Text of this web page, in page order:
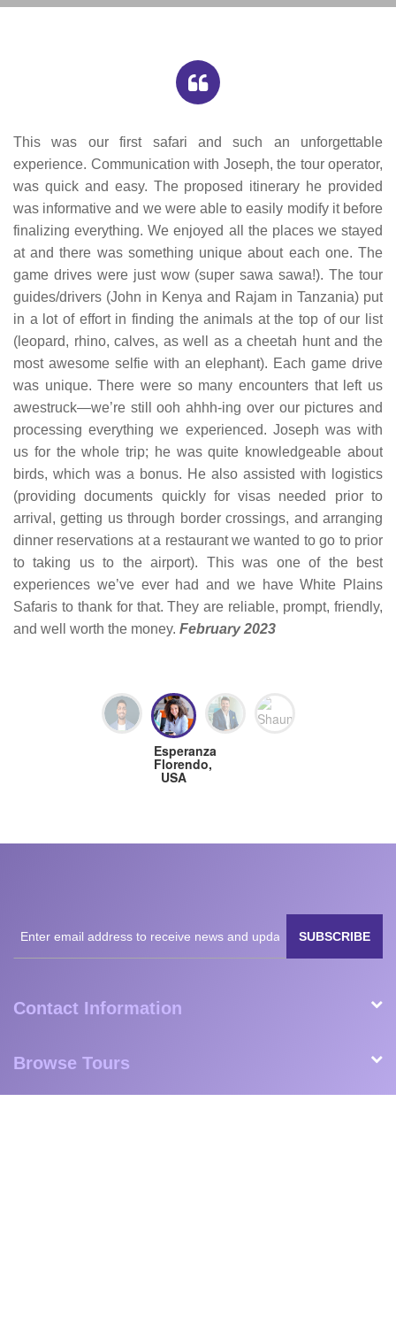
This was our first safari and such an unforgettable
experience. Communication with Joseph, the tour operator,
was quick and easy. The proposed itinerary he provided
was informative and we were able to easily modify it before
finalizing everything. We enjoyed all the places we stayed
at and there was something unique about each one. The
game drives were just wow (super sawa sawa!). The tour
guides/drivers (John in Kenya and Rajam in Tanzania) put
in a lot of effort in finding the animals at the top of our list
(leopard, rhino, calves, as well as a cheetah hunt and the
most awesome selfie with an elephant). Each game drive
was unique. There were so many encounters that left us
awestruck—we’re still ooh ahhh-ing over our pictures and
processing everything we experienced. Joseph was with
us for the whole trip; he was quite knowledgeable about
birds, which was a bonus. He also assisted with logistics
(providing documents quickly for visas needed prior to
arrival, getting us through border crossings, and arranging
dinner reservations at a restaurant we wanted to go to prior
to taking us to the airport). This was one of the best
experiences we’ve ever had and we have White Plains
Safaris to thank for that. They are reliable, prompt, friendly,
and well worth the money. February 2023
Nanavati,Esperanza
Florendo,
USA
Matteo
Fogli,
Germany
SUBSCRIBE
Contact Information
Browse Tours